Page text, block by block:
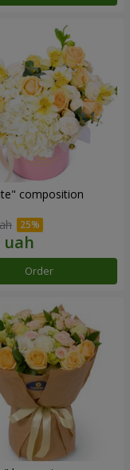
composition
Order